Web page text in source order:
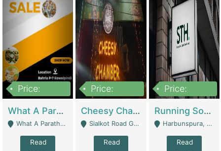
Price:
What A Paratha Bahria Phase-7 | Restaurants
What A Paratha Bahria Phase-7 Rawalpindi - Rawalpindi
Read
Price:
Cheesy Chamber Fast Food Restaurant | Restaurants
Sialkot Road Gujranwala - Gujranwala
Read
Price:
Running Software House & Marketing Agency For Sale | Digital Businesses
Harbunspura, Lahore - Lahore
Read